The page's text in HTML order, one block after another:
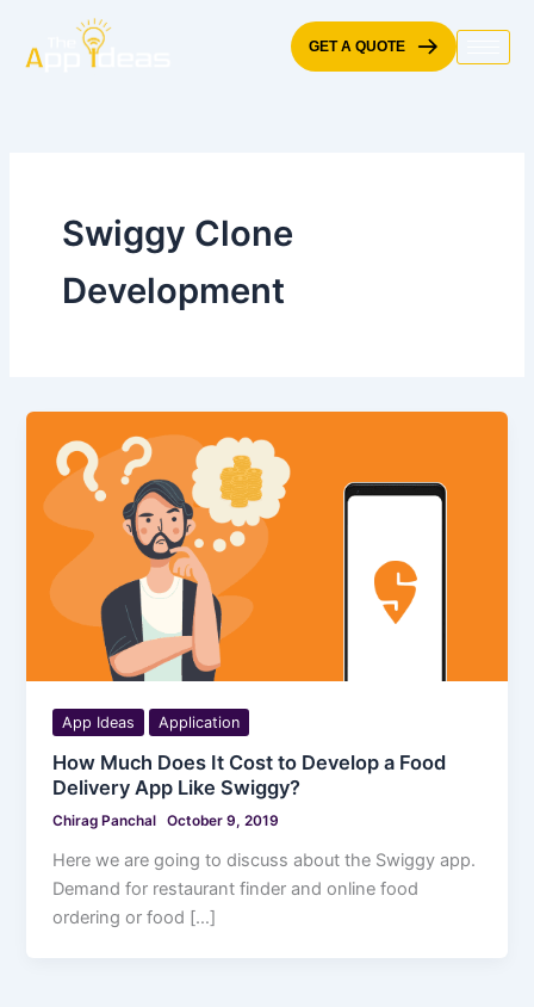
content
GET A QUOTE
Swiggy Clone
Development
App Ideas Application
How Much Does It Cost to Develop a Food
Delivery App Like Swiggy?
Chirag Panchal October 9, 2019
Here we are going to discuss about the Swiggy app.
Demand for restaurant finder and online food
ordering or food […]